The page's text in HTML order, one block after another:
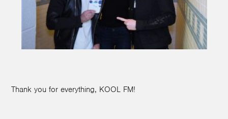
Thank you for everything, KOOL FM!